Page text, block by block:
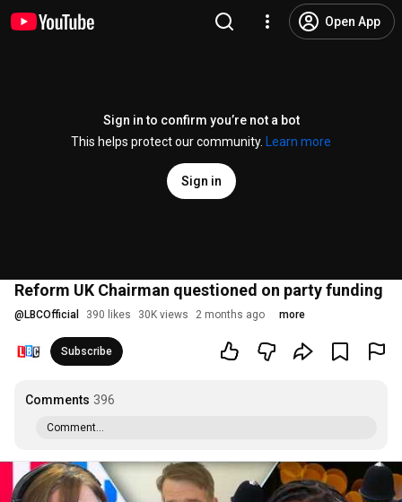
Open App
Sign in to confirm you’re not a bot
This helps protect our community.
Learn more
Sign in
Reform UK Chairman questioned on party funding
@ LBCOfficial 390 likes 30K views 2 months ago more
Subscribe
Comments 396
Comment...